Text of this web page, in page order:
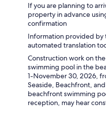
If you are planning to
property in advance
confirmation
Information provided by
automated translation
Construction work on
swimming pool in the
1-November 30, 2026,
Seaside, Beachfront,
beachfront swimming
reception, may hear